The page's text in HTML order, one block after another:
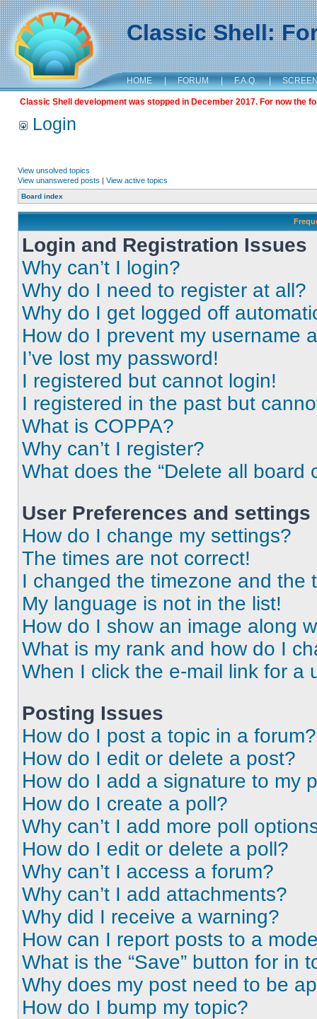
Classic Shell:
HOME | FORUM | F.A.Q. |
Classic Shell development was stopped in December 2017. For now the
Login
View unsolved topics
View unanswered posts | View active topics
Board index
Login and Registration Issues
Why can’t I login?
Why do I need to register at all?
Why do I get logged off
How do I prevent my username
I’ve lost my password!
I registered but cannot login!
I registered in the past but
What is COPPA?
Why can’t I register?
What does the “Delete all board
User Preferences and settings
How do I change my settings?
The times are not correct!
I changed the timezone and the
My language is not in the list!
How do I show an image along
What is my rank and how do I
When I click the e-mail link for a
Posting Issues
How do I post a topic in a forum?
How do I edit or delete a post?
How do I add a signature to my
How do I create a poll?
Why can’t I add more poll
How do I edit or delete a poll?
Why can’t I access a forum?
Why can’t I add attachments?
Why did I receive a warning?
How can I report posts to a
What is the “Save” button for in
Why does my post need to be
How do I bump my topic?